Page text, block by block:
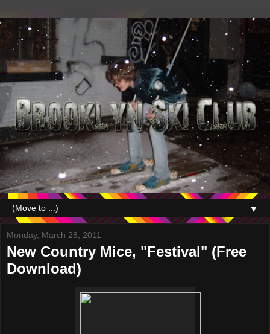
▼
Monday, March 28, 2011
New Country Mice, "Festival" (Free
Download)